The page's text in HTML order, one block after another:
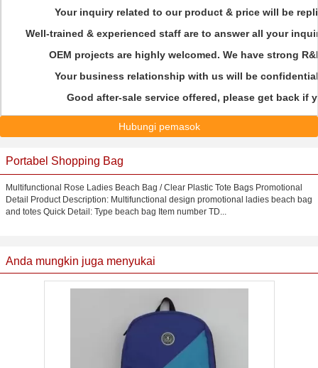
Your inquiry related to our product & price will be
Well-trained & experienced staff are to answer all your
OEM projects are highly welcomed. We have strong
Your business relationship with us will be
Good after-sale service offered, please get back if
Hubungi pemasok
Portabel Shopping Bag
Multifunctional Rose Ladies Beach Bag / Clear Plastic Tote Bags Promotional
Detail Product Description: Multifunctional design promotional ladies beach bag
and totes Quick Detail: Type beach bag Item number TD...
Anda mungkin juga menyukai